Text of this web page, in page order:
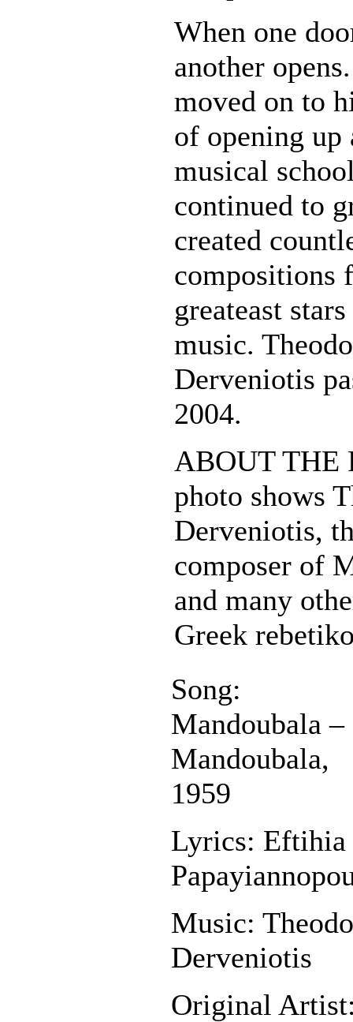
When one
another
moved on to
of opening
musical
continued to
created
compositions
greateast
music.
Derveniotis
2004.
ABOUT THE
photo shows
Derveniotis,
composer of
and many
Greek
Song:
Mandoubala –
Mandoubala,
1959
Lyrics: Eftihia
Music:
Derveniotis
Original